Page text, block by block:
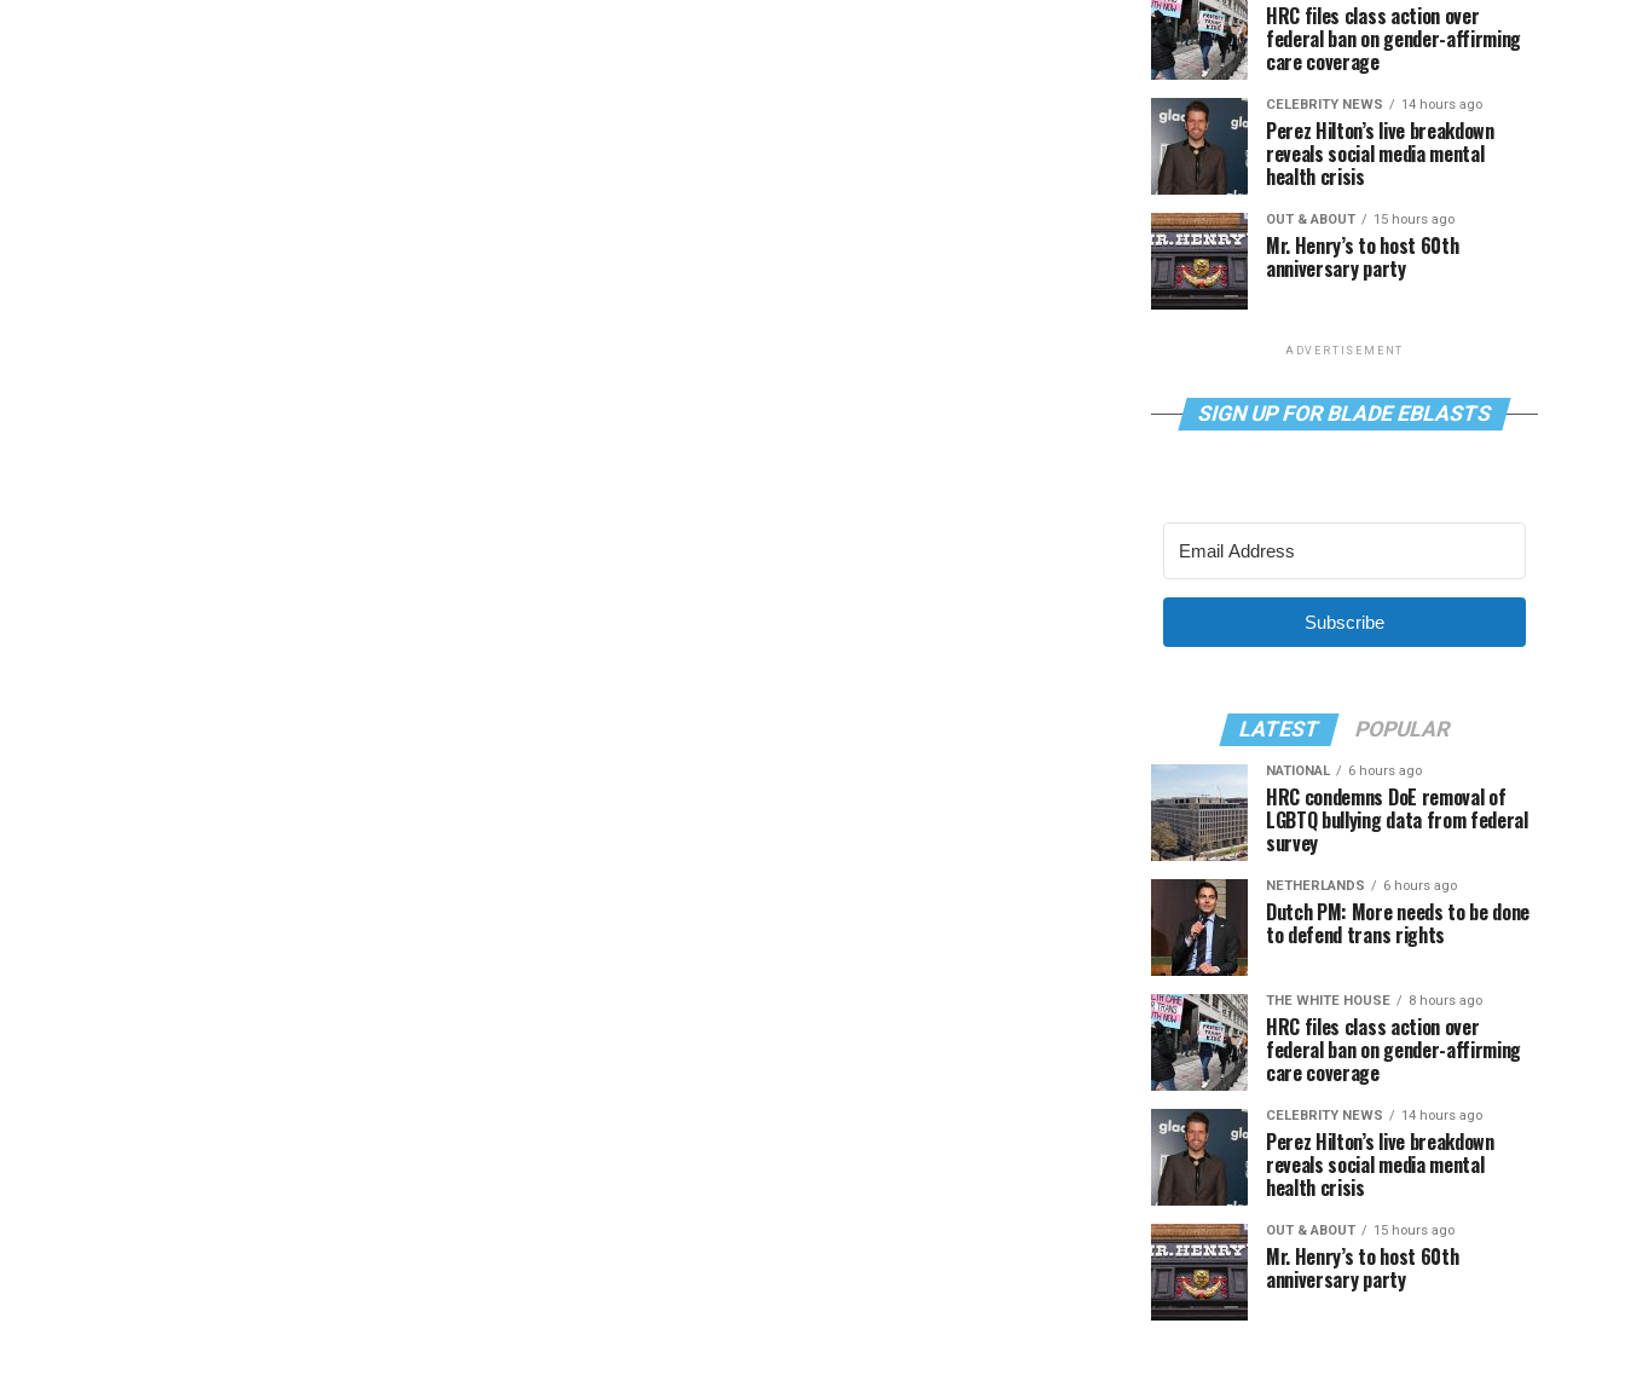
HRC files class action over
federal ban on gender-affirming
care coverage
CELEBRITY NEWS 14 hours ago
Perez Hilton’s live breakdown
reveals social media mental
health crisis
OUT & ABOUT 15 hours ago
Mr. Henry’s to host 60th
anniversary party
ADVERTISEMENT
SIGN UP FOR BLADE EBLASTS
Subscribe
LATEST POPULAR
NATIONAL 6 hours ago
HRC condemns DoE removal of
LGBTQ bullying data from federal
survey
NETHERLANDS 6 hours ago
Dutch PM: More needs to be done
to defend trans rights
THE WHITE HOUSE 8 hours ago
HRC files class action over
federal ban on gender-affirming
care coverage
CELEBRITY NEWS 14 hours ago
Perez Hilton’s live breakdown
reveals social media mental
health crisis
OUT & ABOUT 15 hours ago
Mr. Henry’s to host 60th
anniversary party